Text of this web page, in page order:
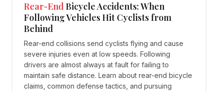
Rear-EndBicycle Accidents: When
Following Vehicles Hit Cyclists from
Behind
Rear-end collisions send cyclists flying and cause
severe injuries even at low speeds. Following
drivers are almost always at fault for failing to
maintain safe distance. Learn about rear-end bicycle
claims, common defense tactics, and pursuing